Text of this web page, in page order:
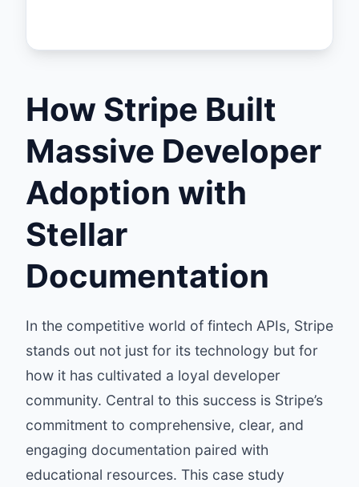
How Stripe Built
Massive Developer
Adoption with
Stellar
Documentation
In the competitive world of fintech APIs, Stripe
stands out not just for its technology but for
how it has cultivated a loyal developer
community. Central to this success is Stripe’s
commitment to comprehensive, clear, and
engaging documentation paired with
educational resources. This case study